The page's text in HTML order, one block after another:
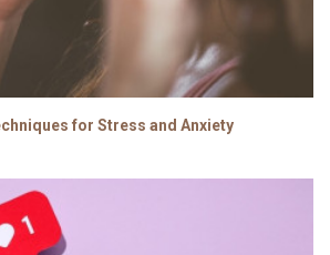
for Stress and Anxiety